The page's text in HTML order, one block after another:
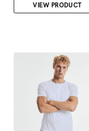
VIEW PRODUCT